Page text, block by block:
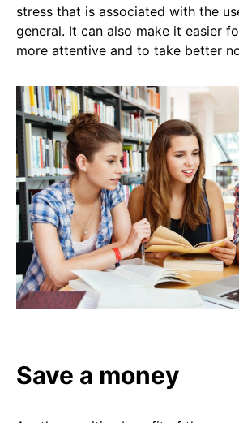
stress that is associated with the
general. It can also make it easier
more attentive and to take better
Save a money